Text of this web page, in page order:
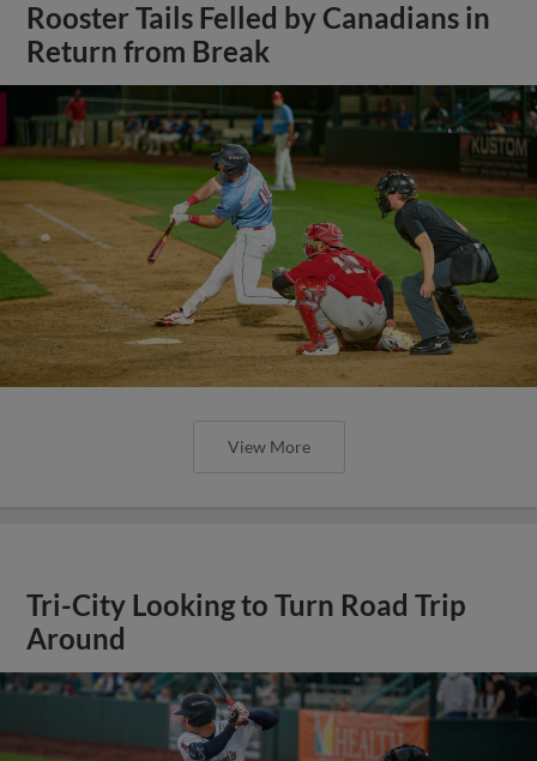
Rooster Tails Felled by Canadians in
Return from Break
View More
Tri-City Looking to Turn Road Trip
Around